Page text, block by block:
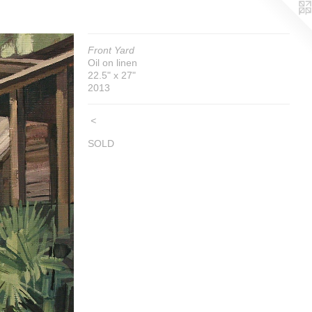
Front Yard
Oil on linen
22.5" x 27"
2013
<
SOLD